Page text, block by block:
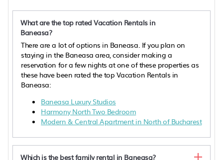
What are the top rated Vacation Rentals in
Baneasa?
There are a lot of options in Baneasa. If you plan on
staying in the Baneasa area, consider making a
reservation for a few nights at one of these properties as
these have been rated the top Vacation Rentals in
Baneasa:
Baneasa Luxury Studios
Harmony North Two Bedroom
Modern & Central Apartment in North of Bucharest
Which is the best family rental in Baneasa?